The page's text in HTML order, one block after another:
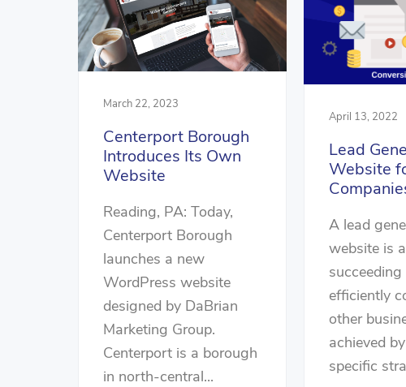
March 22, 2023
Centerport Borough
Introduces Its Own
Website
Reading, PA: Today,
Centerport Borough
launches a new
WordPress website
designed by DaBrian
Marketing Group.
Centerport is a borough
in north-central...
April 13, 2022
Lead
Website
A lead
website is
efficiently
other
achieved
specific